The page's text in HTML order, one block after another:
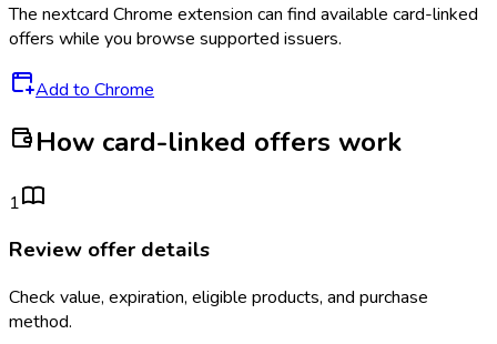
The nextcard Chrome extension can find available card-linked
offers while you browse supported issuers.
Add to Chrome
How card-linked offers work
1
Review offer details
Check value, expiration, eligible products, and purchase
method.